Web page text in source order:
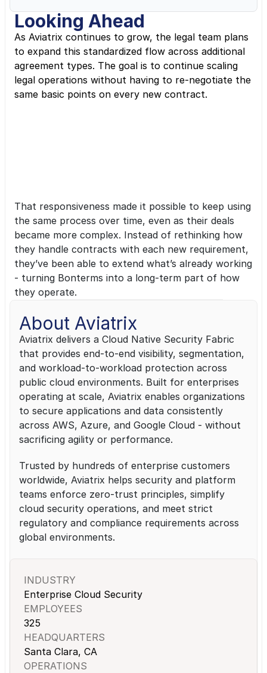
Looking Ahead
As Aviatrix continues to grow, the legal team plans
to expand this standardized flow across additional
agreement types. The goal is to continue scaling
legal operations without having to re-negotiate the
same basic points on every new contract.
Aviatrix
That responsiveness made it possible to keep using
the same process over time, even as their deals
became more complex. Instead of rethinking how
they handle contracts with each new requirement,
they’ve been able to extend what’s already working
- turning Bonterms into a long-term part of how
they operate.
About Aviatrix
Aviatrix delivers a Cloud Native Security Fabric
that provides end-to-end visibility, segmentation,
and workload-to-workload protection across
public cloud environments. Built for enterprises
operating at scale, Aviatrix enables organizations
to secure applications and data consistently
across AWS, Azure, and Google Cloud - without
sacrificing agility or performance.
Trusted by hundreds of enterprise customers
worldwide, Aviatrix helps security and platform
teams enforce zero-trust principles, simplify
cloud security operations, and meet strict
regulatory and compliance requirements across
global environments.
INDUSTRY
Enterprise Cloud Security
EMPLOYEES
325
HEADQUARTERS
Santa Clara, CA
OPERATIONS